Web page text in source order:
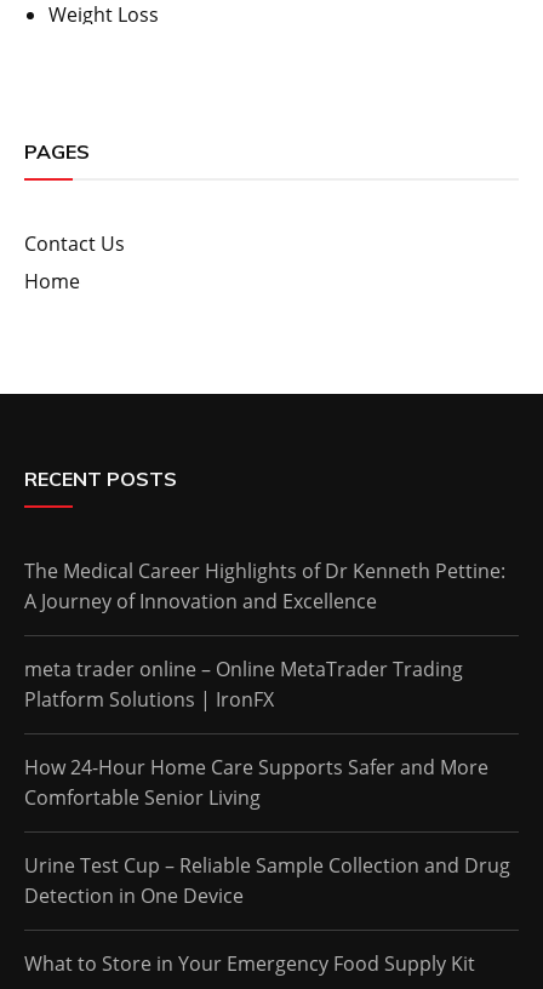
Weight Loss
PAGES
Contact Us
Home
RECENT POSTS
The Medical Career Highlights of Dr Kenneth Pettine:
A Journey of Innovation and Excellence
meta trader online – Online MetaTrader Trading
Platform Solutions | IronFX
How 24-Hour Home Care Supports Safer and More
Comfortable Senior Living
Urine Test Cup – Reliable Sample Collection and Drug
Detection in One Device
What to Store in Your Emergency Food Supply Kit